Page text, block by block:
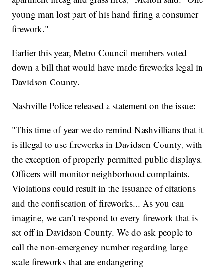
young man lost part of his hand firing a consumer
firework."
Earlier this year, Metro Council members voted
down a bill that would have made fireworks legal in
Davidson County.
Nashville Police released a statement on the issue:
"This time of year we do remind Nashvillians that it
is illegal to use fireworks in Davidson County, with
the exception of properly permitted public displays.
Officers will monitor neighborhood complaints.
Violations could result in the issuance of citations
and the confiscation of fireworks... As you can
imagine, we can’t respond to every firework that is
set off in Davidson County. We do ask people to
call the non-emergency number regarding large
scale fireworks that are endangering